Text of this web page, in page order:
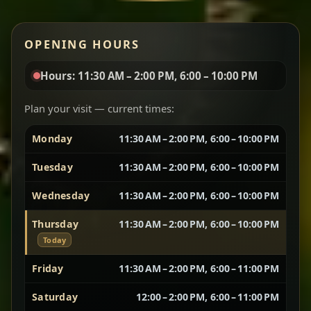
aromatic, and balanced with slow-cooked onions
Chef note: great for guests who enjoy gentle heat and
Vegetarian Platter Best for Sharing
A curated selection of our vegetarian favorites —
Sautéed beef with aromatics — rich, hearty, and
every bite.
Chef note: recommended if you like bold, savory plates.
OPENING HOURS
Hours: 11:30 AM – 2:00 PM, 6:00 – 10:00 PM
Plan your visit — current times:
Monday 11:30 AM – 2:00 PM, 6:00 – 10:00 PM
Tuesday 11:30 AM – 2:00 PM, 6:00 – 10:00 PM
Wednesday 11:30 AM – 2:00 PM, 6:00 – 10:00 PM
Thursday
Today
11:30 AM – 2:00 PM, 6:00 – 10:00 PM
Friday 11:30 AM – 2:00 PM, 6:00 – 11:00 PM
Saturday 12:00 – 2:00 PM, 6:00 – 11:00 PM